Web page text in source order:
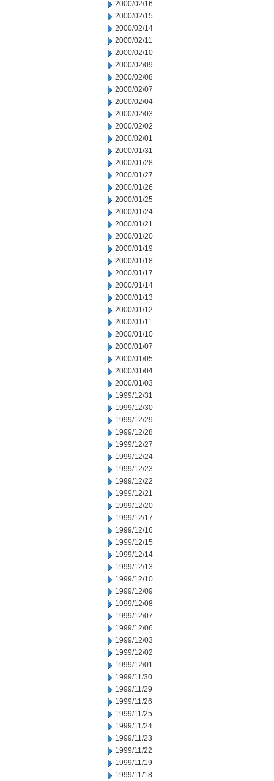
2000/02/16
2000/02/15
2000/02/14
2000/02/11
2000/02/10
2000/02/09
2000/02/08
2000/02/07
2000/02/04
2000/02/03
2000/02/02
2000/02/01
2000/01/31
2000/01/28
2000/01/27
2000/01/26
2000/01/25
2000/01/24
2000/01/21
2000/01/20
2000/01/19
2000/01/18
2000/01/17
2000/01/14
2000/01/13
2000/01/12
2000/01/11
2000/01/10
2000/01/07
2000/01/05
2000/01/04
2000/01/03
1999/12/31
1999/12/30
1999/12/29
1999/12/28
1999/12/27
1999/12/24
1999/12/23
1999/12/22
1999/12/21
1999/12/20
1999/12/17
1999/12/16
1999/12/15
1999/12/14
1999/12/13
1999/12/10
1999/12/09
1999/12/08
1999/12/07
1999/12/06
1999/12/03
1999/12/02
1999/12/01
1999/11/30
1999/11/29
1999/11/26
1999/11/25
1999/11/24
1999/11/23
1999/11/22
1999/11/19
1999/11/18